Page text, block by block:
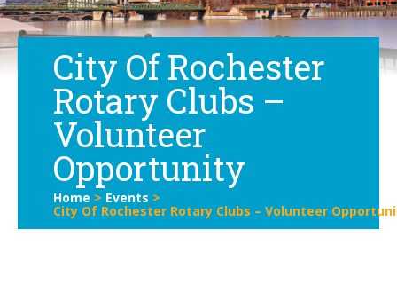
City Of Rochester
Rotary Clubs –
Volunteer
Opportunity
Home > Events >
City Of Rochester Rotary Clubs – Volunteer